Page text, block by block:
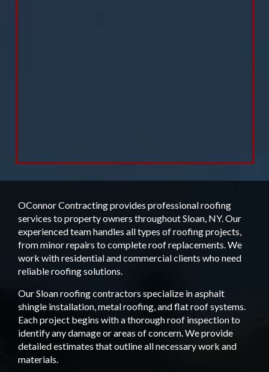
OConnor Contracting provides professional roofing
services to property owners throughout Sloan, NY. Our
experienced team handles all types of roofing projects,
from minor repairs to complete roof replacements. We
work with residential and commercial clients who need
reliable roofing solutions.
Our Sloan roofing contractors specialize in asphalt
shingle installation, metal roofing, and flat roof systems.
Each project begins with a thorough roof inspection to
identify any damage or areas of concern. We provide
detailed estimates that outline all necessary work and
materials.